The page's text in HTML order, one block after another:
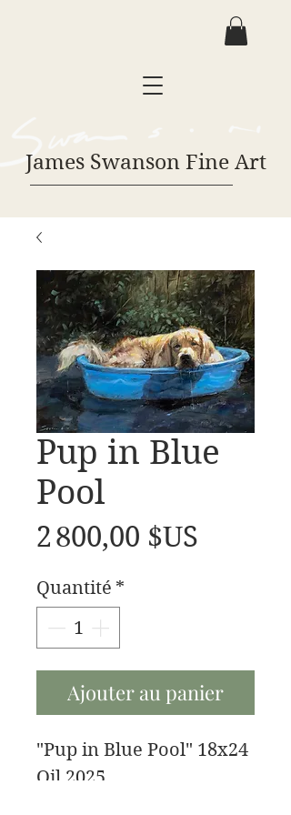
James Swanson Fine Art
Pup in Blue
Pool
2 800,00 $US
Quantité *
Ajouter au panier
"Pup in Blue Pool" 18x24
Oil 2025